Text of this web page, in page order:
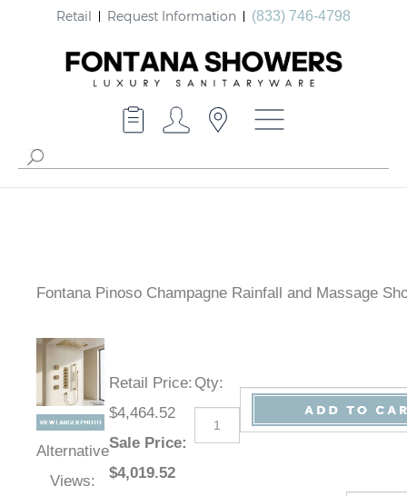
Retail Request Information (833) 746-4798
Fontana Pinoso Champagne Rainfall and Massage
Alternative
Views:
Retail Price:
$4,464.52
Sale Price:
$4,019.52
Qty: